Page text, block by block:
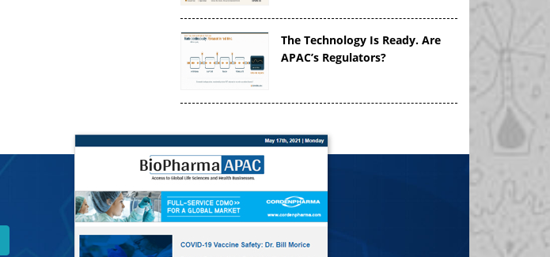
The Technology Is Ready. Are
APAC’s Regulators?